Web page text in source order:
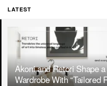
LATEST
Akoni and Retori Shape
Wardrobe With “Tailored